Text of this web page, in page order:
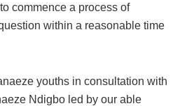
commence a process of
within a reasonable time
youths in consultation with
Ndigbo led by our able